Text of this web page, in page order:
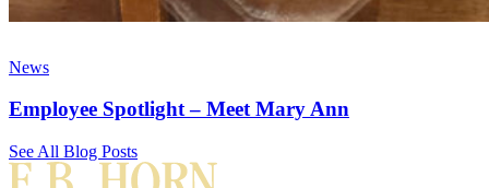
News
Employee Spotlight – Meet Mary Ann
See All Blog Posts